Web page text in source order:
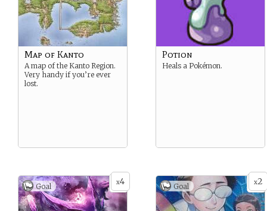
Map of Kanto
A map of the Kanto Region.
Very handy if you’re ever
lost.
Potion
Heals a Pokémon.
x4
Goal x2
Goal